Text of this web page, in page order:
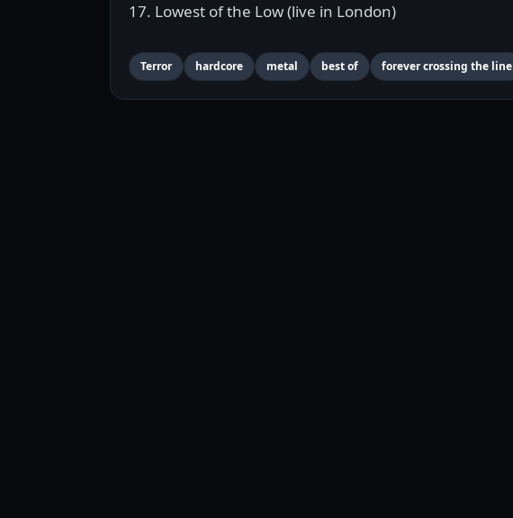
17. Lowest of the Low (live in London)
Terror hardcore metal best of forever crossing the line